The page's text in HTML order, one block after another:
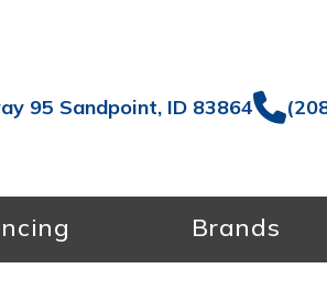
95 Sandpoint, ID 83864
Brands